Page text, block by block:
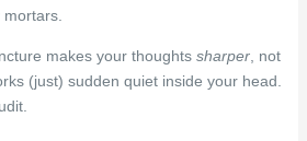
makes your thoughts sharper, not
(just) sudden quiet inside your head.